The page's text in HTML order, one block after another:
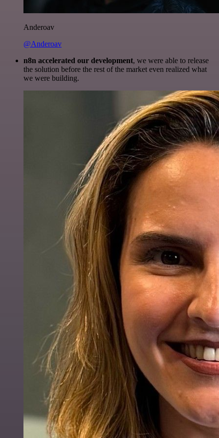
Anderoav
@Anderoav
n8n accelerated our development, we were able to release
the solution before the rest of the market even realized what
we were building.